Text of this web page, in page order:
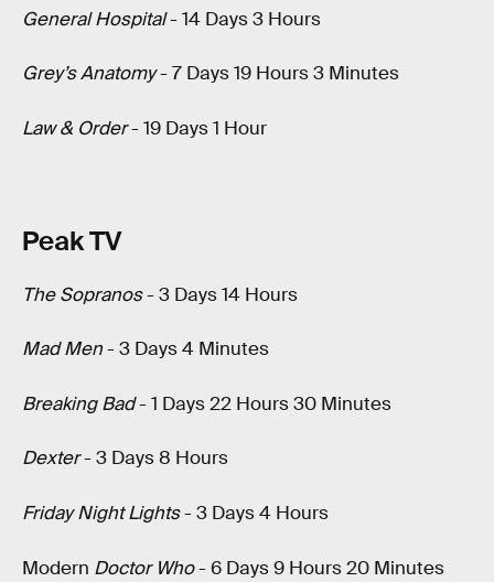
General Hospital- 14 Days 3 Hours
Grey’s Anatomy- 7 Days 19 Hours 3 Minutes
Law & Order- 19 Days 1 Hour
Peak TV
The Sopranos- 3 Days 14 Hours
Mad Men- 3 Days 4 Minutes
Breaking Bad- 1 Days 22 Hours 30 Minutes
Dexter- 3 Days 8 Hours
Friday Night Lights- 3 Days 4 Hours
Modern Doctor Who- 6 Days 9 Hours 20 Minutes